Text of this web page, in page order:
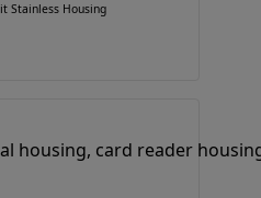
Stainless Housing